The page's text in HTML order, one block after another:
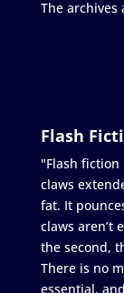
The archives
Flash
"Flash
claws
fat. It
claws aren’t
the second,
There is no
essential,